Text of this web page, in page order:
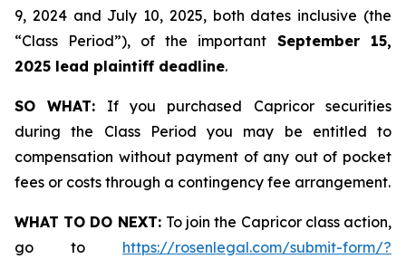
9, 2024 and July 10, 2025, both dates inclusive (the
“Class Period”), of the important September 15,
2025 lead plaintiff deadline.
SO WHAT: If you purchased Capricor securities
during the Class Period you may be entitled to
compensation without payment of any out of pocket
fees or costs through a contingency fee arrangement.
WHAT TO DO NEXT: To join the Capricor class action,
go to https://rosenlegal.com/submit-form/?